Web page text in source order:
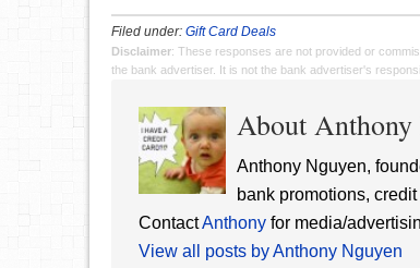
Filed under: Gift Card Deals
Disclaimer: These responses are not provided or
the bank advertiser. It is not the bank advertiser's
About Anthony
Anthony Nguyen,
bank promotions,
ContactAnthony for media/
View all posts by Anthony Nguyen